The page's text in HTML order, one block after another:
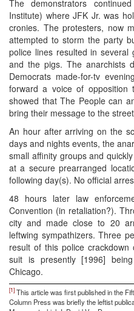
The demonstrators
Institute) where JFK Jr. was
cronies. The protesters, now
attempted to storm the party
police lines resulted in several
and the pigs. The anarchists
Democrats made-for-tv
forward a voice of opposition
showed that The People can
bring their message to the
An hour after arriving on the
days and nights events, the
small affinity groups and
at a secure prearranged
following day(s). No official
48 hours later law
Convention (in retaliation?).
city and made close to 20
leftwing sympathizers. Three
result of this police
suit is presently [1996]
Chicago.
[1] This article was first published in the
Column Press was briefly the leftist